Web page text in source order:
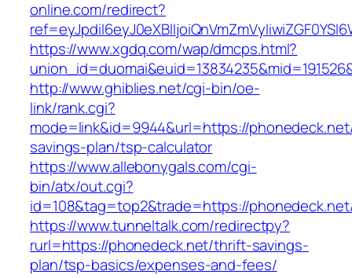
online.com/redirect?
https://www.xgdq.com/wap/dmcps.html?
http://www.ghiblies.net/cgi-bin/oe-
link/rank.cgi?
mode=link&id=9944&url=https://
savings-plan/tsp-calculator
https://www.allebonygals.com/cgi-
bin/atx/out.cgi?
id=108&tag=top2&trade=https://
https://www.tunneltalk.com/redirectpy?
rurl=https://phonedeck.net/thrift-savings-
plan/tsp-basics/expenses-and-fees/